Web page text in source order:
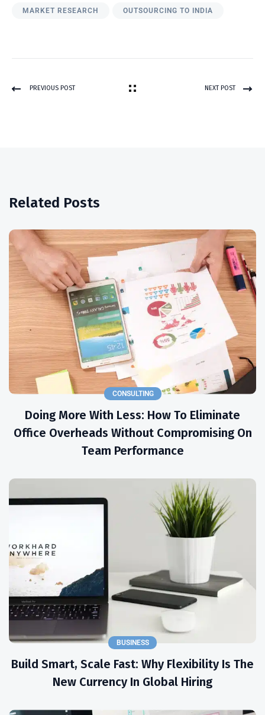
MARKET RESEARCH OUTSOURCING TO INDIA
PREVIOUS POST NEXT POST
Related Posts
CONSULTING
Doing More With Less: How To Eliminate
Office Overheads Without Compromising On
Team Performance
BUSINESS
Build Smart, Scale Fast: Why Flexibility Is The
New Currency In Global Hiring